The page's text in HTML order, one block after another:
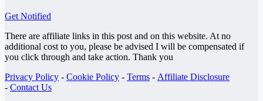
Get Notified
There are affiliate links in this post and on this website. At no
additional cost to you, please be advised I will be compensated if
you click through and take action. Thank you
Privacy Policy - Cookie Policy - Terms - Affiliate Disclosure
- Contact Us